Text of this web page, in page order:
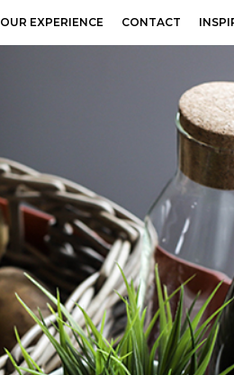
OUR EXPERIENCE CONTACT